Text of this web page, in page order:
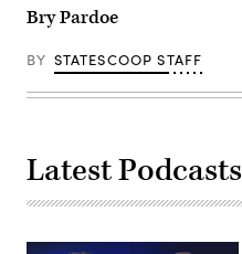
Bry Pardoe
BY STATESCOOP STAFF
Latest Podcasts